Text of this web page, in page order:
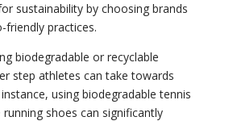
sustainability by choosing brands
practices.
biodegradable or recyclable
step athletes can take towards
using biodegradable tennis
shoes can significantly